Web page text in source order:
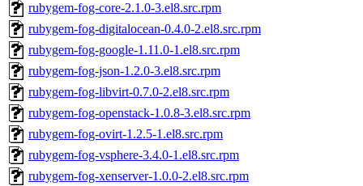
rubygem-fog-core-2.1.0-3.el8.src.rpm
rubygem-fog-digitalocean-0.4.0-2.el8.src.rpm
rubygem-fog-google-1.11.0-1.el8.src.rpm
rubygem-fog-json-1.2.0-3.el8.src.rpm
rubygem-fog-libvirt-0.7.0-2.el8.src.rpm
rubygem-fog-openstack-1.0.8-3.el8.src.rpm
rubygem-fog-ovirt-1.2.5-1.el8.src.rpm
rubygem-fog-vsphere-3.4.0-1.el8.src.rpm
rubygem-fog-xenserver-1.0.0-2.el8.src.rpm